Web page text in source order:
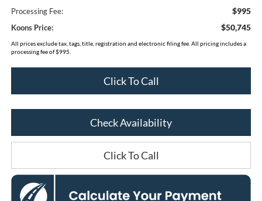
Processing Fee: $995
Koons Price: $50,745
All prices exclude tax, tags, title, registration and electronic filing fee. All pricing includes a
processing fee of $995.
Click To Call
Check Availability
Click To Call